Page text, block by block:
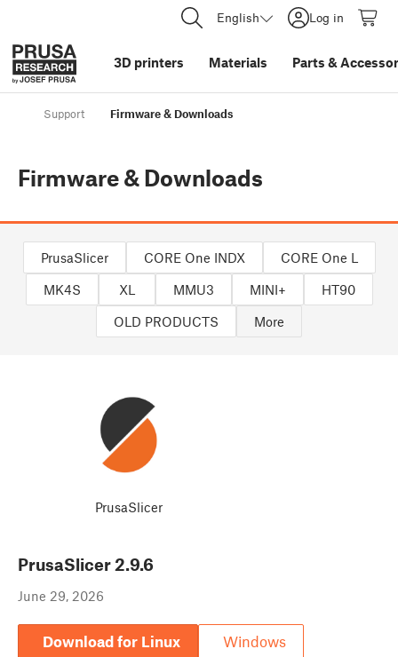
English Log in
3D printers Materials Parts &
Support Firmware & Downloads
Firmware & Downloads
PrusaSlicer CORE One INDX
CORE One L
MK4S
XL MMU3 MINI+
HT90
OLD PRODUCTS
More
PrusaSlicer
PrusaSlicer2.9.6
June 29, 2026
Download for Linux
Windows